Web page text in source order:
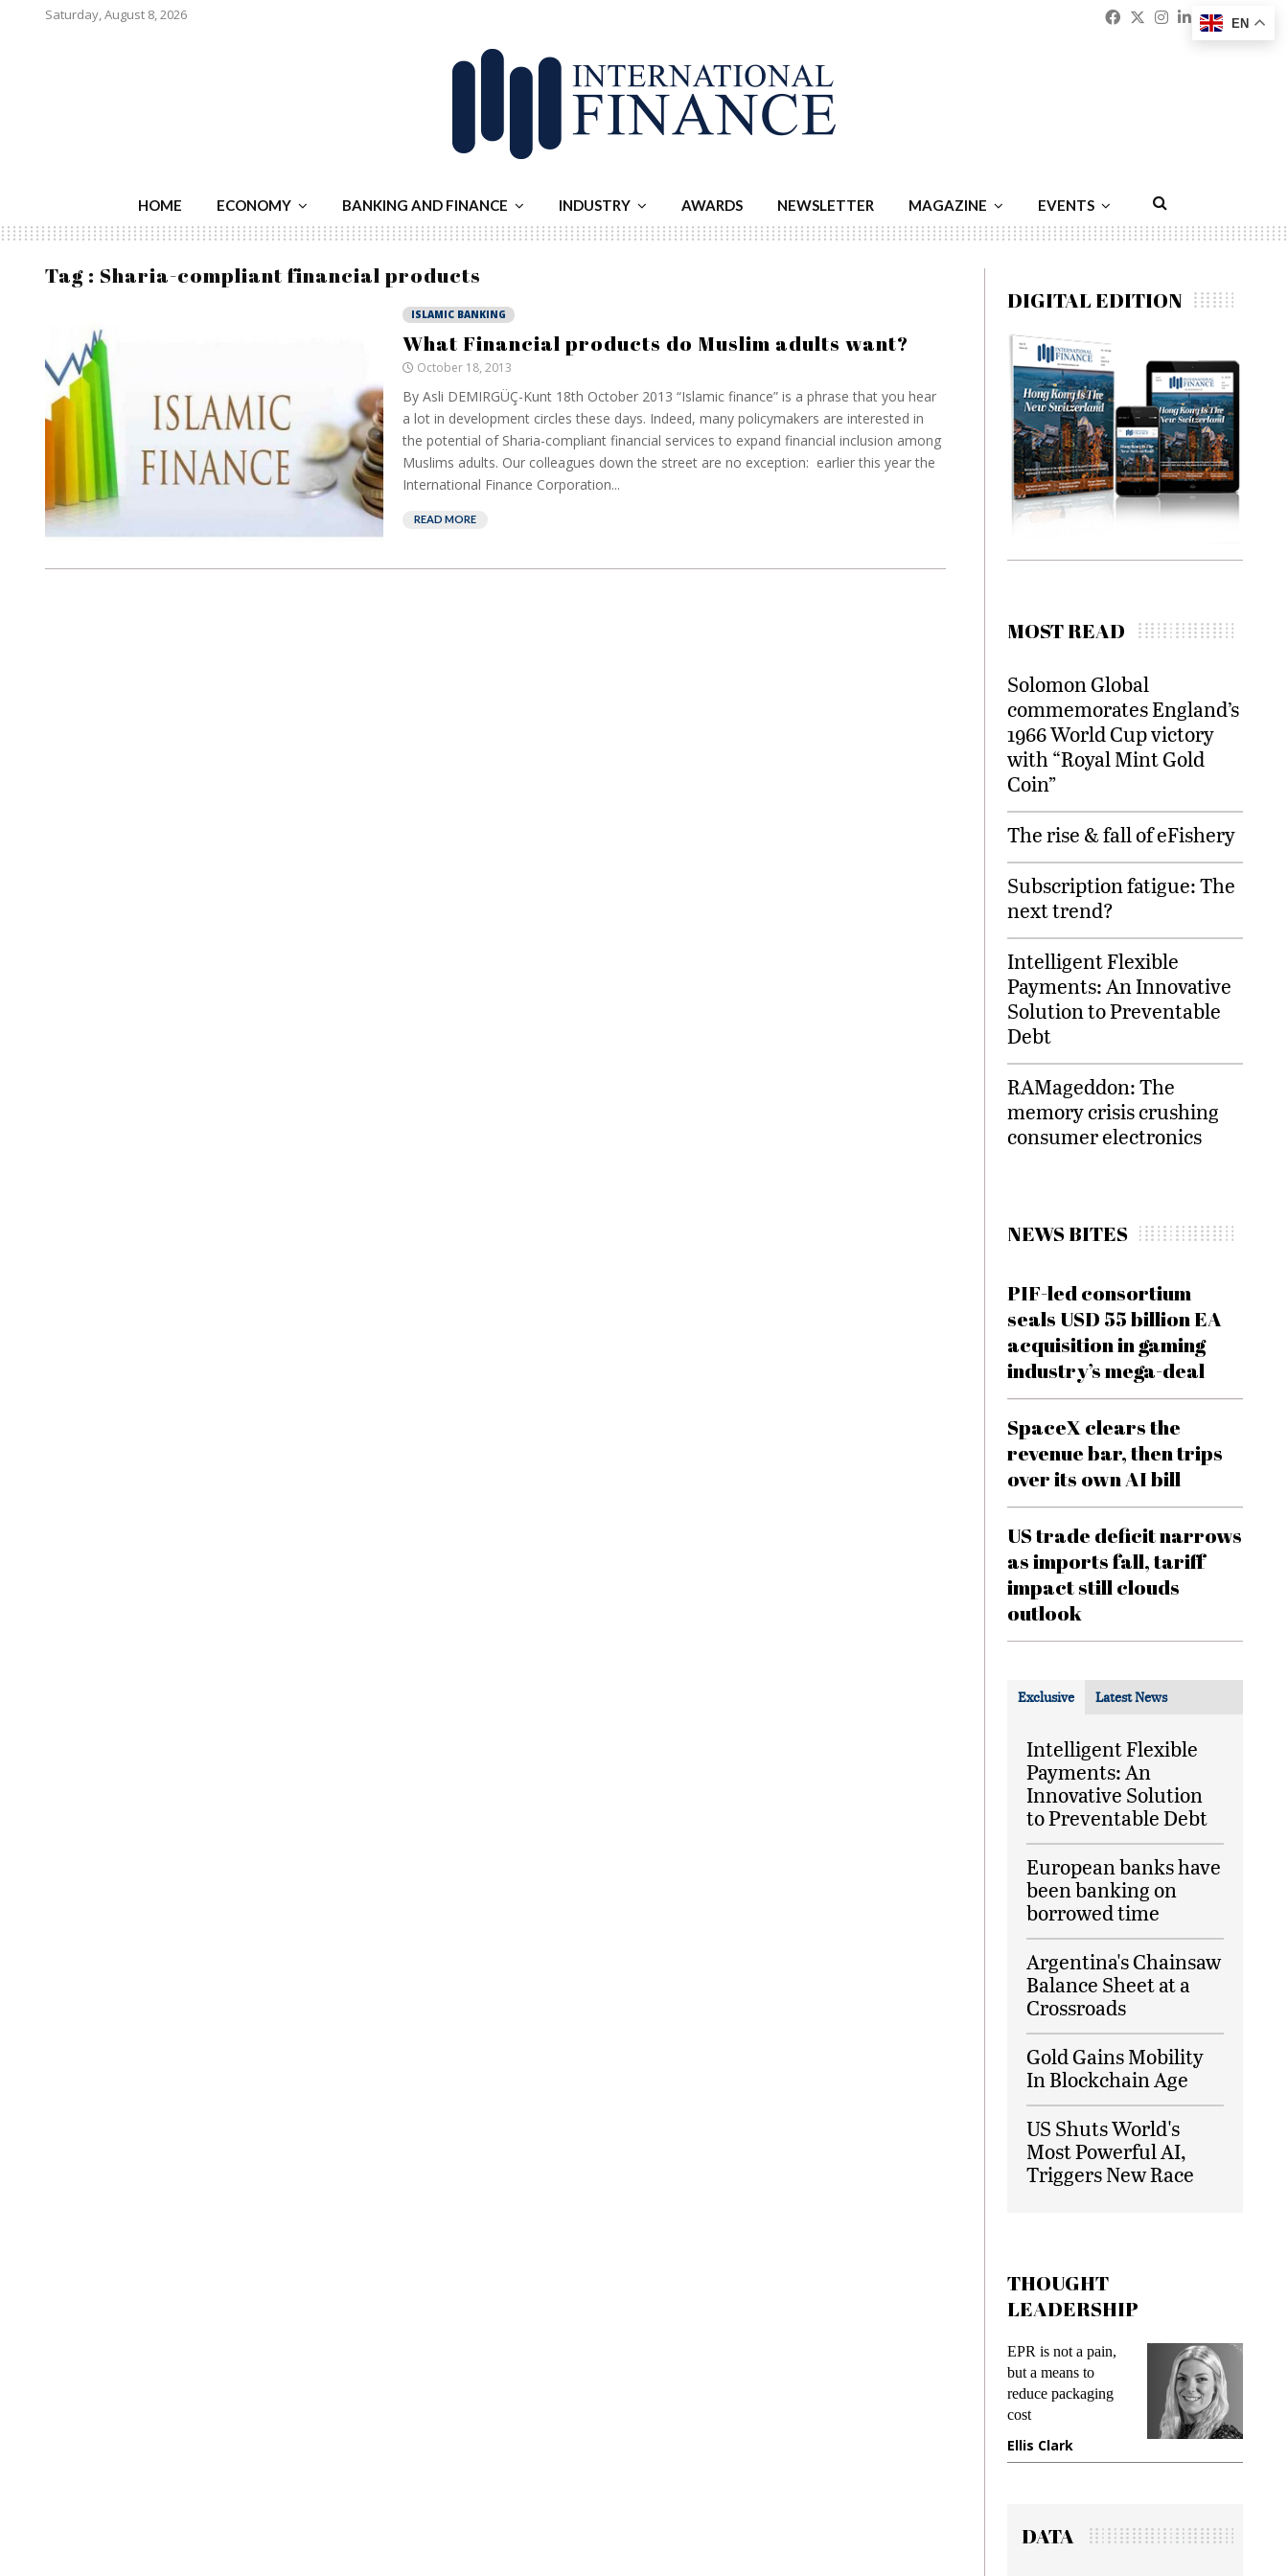
Saturday, August 8, 2026 Facebook
Twitter
Instagram
Linkedin
HOME ECONOMY BANKING AND FINANCE INDUSTRY AWARDS NEWSLETTER MAGAZINE EVENTS
Tag : Sharia-compliant financial products
ISLAMIC BANKING
What Financial products do Muslim adults want?
October 18, 2013
By Asli DEMIRGÜÇ-Kunt 18th October 2013 “Islamic finance” is a phrase that you hear
a lot in development circles these days. Indeed, many policymakers are interested in
the potential of Sharia-compliant financial services to expand financial inclusion among
Muslims adults. Our colleagues down the street are no exception: earlier this year the
International Finance Corporation...
READ MORE
DIGITAL EDITION
MOST READ
Solomon Global
commemorates England’s
1966 World Cup victory
with “Royal Mint Gold
Coin”
The rise & fall of eFishery
Subscription fatigue: The
next trend?
Intelligent Flexible
Payments: An Innovative
Solution to Preventable
Debt
RAMageddon: The
memory crisis crushing
consumer electronics
NEWS BITES
PIF-led consortium
seals USD 55 billion EA
acquisition in gaming
industry’s mega-deal
SpaceX clears the
revenue bar, then trips
over its own AI bill
US trade deficit narrows
as imports fall, tariff
impact still clouds
outlook
Exclusive Latest News
Intelligent Flexible
Payments: An
Innovative Solution
to Preventable Debt
European banks have
been banking on
borrowed time
Argentina's Chainsaw
Balance Sheet at a
Crossroads
Gold Gains Mobility
In Blockchain Age
US Shuts World's
Most Powerful AI,
Triggers New Race
THOUGHT
LEADERSHIP
EPR is not a pain,
but a means to
reduce packaging
cost
Ellis Clark
DATA
EN